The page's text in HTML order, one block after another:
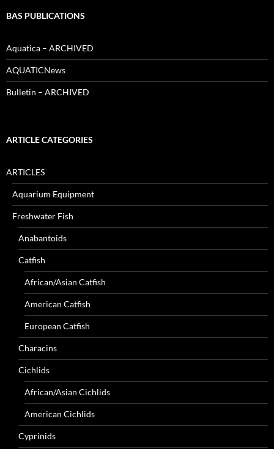
BAS PUBLICATIONS
Aquatica – ARCHIVED
AQUATICNews
Bulletin – ARCHIVED
ARTICLE CATEGORIES
ARTICLES
Aquarium Equipment
Freshwater Fish
Anabantoids
Catfish
African/Asian Catfish
American Catfish
European Catfish
Characins
Cichlids
African/Asian Cichlids
American Cichlids
Cyprinids